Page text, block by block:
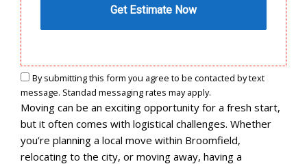
By submitting this form you agree to be contacted by text
message. Standad messaging rates may apply.
Moving can be an exciting opportunity for a fresh start,
but it often comes with logistical challenges. Whether
you’re planning a local move within Broomfield,
relocating to the city, or moving away, having a